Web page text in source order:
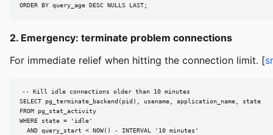
ORDER BY query_age DESC NULLS LAST;
2. Emergency: terminate problem connections
For immediate relief when hitting the connection limit. [
-- Kill idle connections older than 10 minutes
SELECT pg_terminate_backend(pid), usename, application_name, state
FROM pg_stat_activity
WHERE state = 'idle'
  AND query_start < NOW() - INTERVAL '10 minutes'